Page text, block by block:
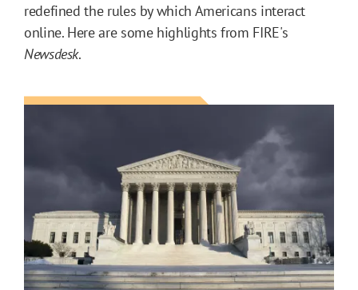
redefined the rules by which Americans interact
online. Here are some highlights from FIRE's
Newsdesk.